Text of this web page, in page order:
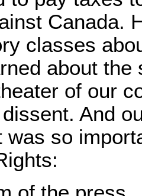
Canada.
classes
about
of our
And
was so